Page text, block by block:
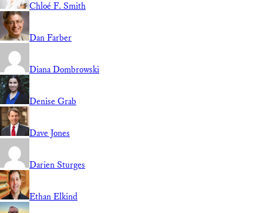
Chloé F. Smith
Dan Farber
Diana Dombrowski
Denise Grab
Dave Jones
Darien Sturges
Ethan Elkind